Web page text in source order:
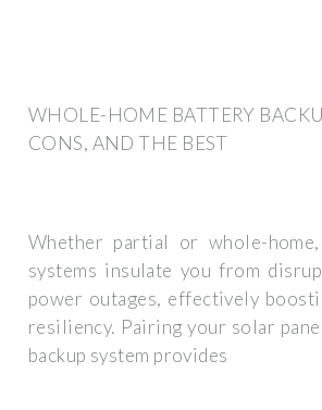
WHOLE-HOME BATTERY
CONS, AND THE BEST
Whether partial or whole-
systems insulate you from
power outages, effectively
resiliency. Pairing your solar
backup system provides